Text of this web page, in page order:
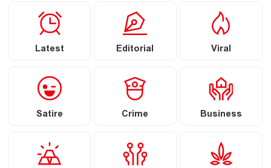
Latest Editorial Viral
Satire Crime Business